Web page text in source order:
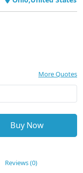
More Quotes
Buy Now
Reviews (0)